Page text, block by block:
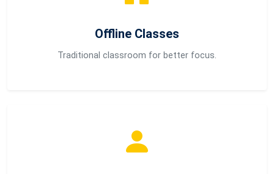
Offline Classes
Traditional classroom for better focus.